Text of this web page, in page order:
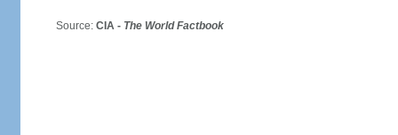
Source: CIA - The World Factbook